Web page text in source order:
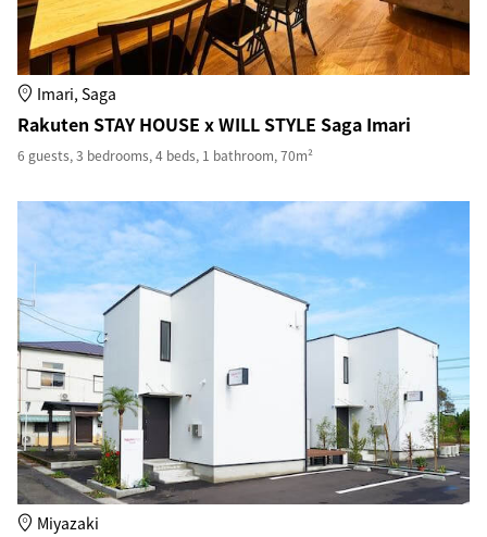
Imari, Saga
Rakuten STAY HOUSE x WILL STYLE Saga Imari
6 guests, 3 bedrooms, 4 beds, 1 bathroom, 70m²
Miyazaki